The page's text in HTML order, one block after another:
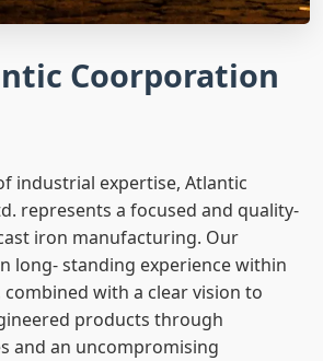
Coorporation
industrial expertise, Atlantic
represents a focused and quality-
iron manufacturing. Our
long- standing experience within
with a clear vision to
products through
and an uncompromising